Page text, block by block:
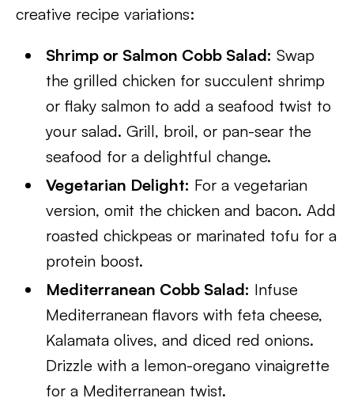
creative recipe variations:
Shrimp or Salmon Cobb Salad: Swap
the grilled chicken for succulent shrimp
or flaky salmon to add a seafood twist to
your salad. Grill, broil, or pan-sear the
seafood for a delightful change.
Vegetarian Delight: For a vegetarian
version, omit the chicken and bacon. Add
roasted chickpeas or marinated tofu for a
protein boost.
Mediterranean Cobb Salad: Infuse
Mediterranean flavors with feta cheese,
Kalamata olives, and diced red onions.
Drizzle with a lemon-oregano vinaigrette
for a Mediterranean twist.